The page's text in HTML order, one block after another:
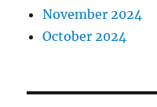
November 2024
October 2024